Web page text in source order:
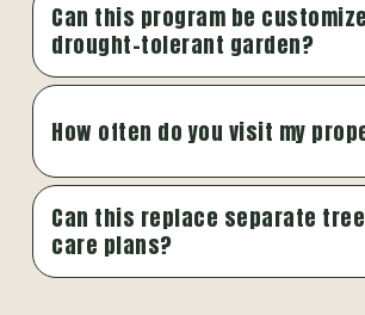
Can this program be
drought-tolerant garden?
How often do you visit my
Can this replace separate
care plans?